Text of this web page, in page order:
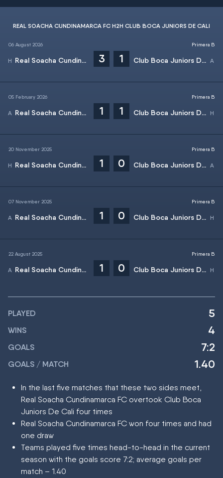
REAL SOACHA CUNDINAMARCA FC H2H CLUB BOCA JUNIORS DE CALI
06 August 2026
Real Soacha Cundinamarca FC 3 1 Club Boca Juniors De Cali
Primera B
05 February 2026
Real Soacha Cundinamarca FC 1 1 Club Boca Juniors De Cali
Primera B
20 November 2025
Real Soacha Cundinamarca FC 1 0 Club Boca Juniors De Cali
Primera B
07 November 2025
Real Soacha Cundinamarca FC 1 0 Club Boca Juniors De Cali
Primera B
22 August 2025
Real Soacha Cundinamarca FC 1 0 Club Boca Juniors De Cali
Primera B
PLAYED 5
WINS 4
GOALS 7:2
GOALS / MATCH 1.40
In the last five matches that these two sides meet,
Real Soacha Cundinamarca FC overtook Club Boca
Juniors De Cali four times
Real Soacha Cundinamarca FC won four times and had
one draw
Teams played five times head-to-head in the current
season with the goals score 7:2; average goals per
match – 1.40